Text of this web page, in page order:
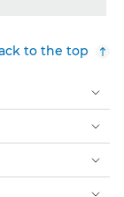
to the top